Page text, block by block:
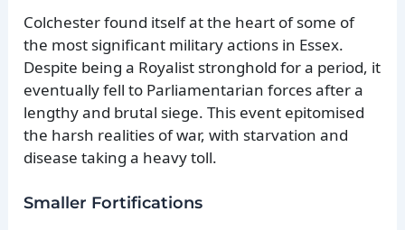
Colchester found itself at the heart of some of
the most significant military actions in Essex.
Despite being a Royalist stronghold for a period, it
eventually fell to Parliamentarian forces after a
lengthy and brutal siege. This event epitomised
the harsh realities of war, with starvation and
disease taking a heavy toll.
Smaller Fortifications